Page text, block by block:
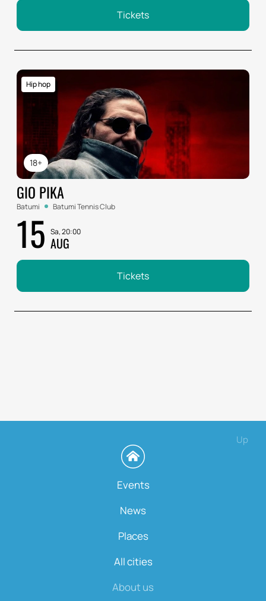
Tickets
18+
Hip hop
GIO PIKA
Batumi Batumi Tennis Club
15 Sa, 20:00
AUG
Tickets
Up
Events
News
Places
All cities
About us